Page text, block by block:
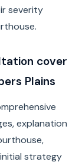
severity
cover
Plains
explanation
strategy